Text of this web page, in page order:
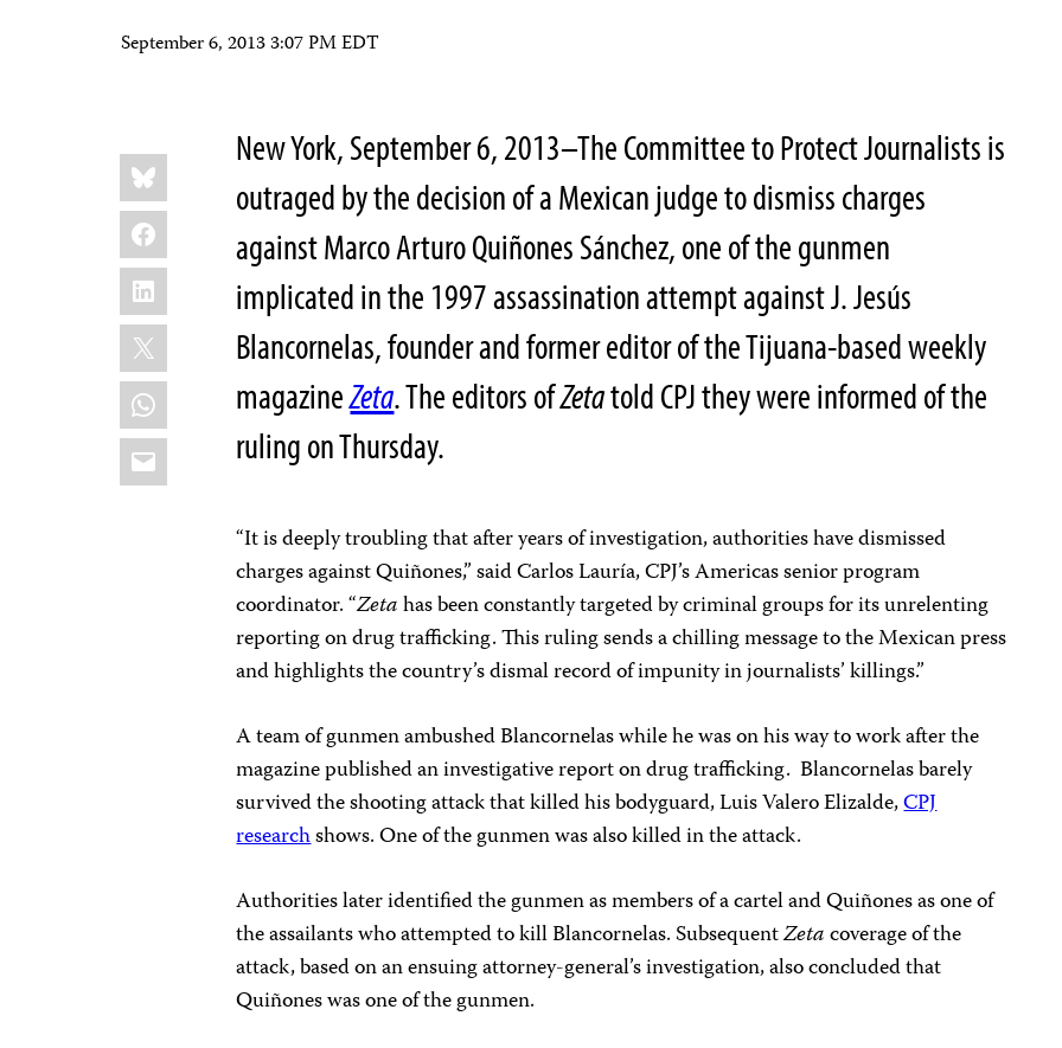
September 6, 2013 3:07 PM EDT
Share
this:
Bluesky
Facebook
LinkedIn
X
WhatsApp
Email
New York, September 6, 2013–The Committee to Protect Journalists is
outraged by the decision of a Mexican judge to dismiss charges
against Marco Arturo Quiñones Sánchez, one of the gunmen
implicated in the 1997 assassination attempt against J. Jesús
Blancornelas, founder and former editor of the Tijuana-based weekly
magazineZeta. The editors ofZetatold CPJ they were informed of the
ruling on Thursday.
“It is deeply troubling that after years of investigation, authorities have dismissed
charges against Quiñones,” said Carlos Lauría, CPJ’s Americas senior program
coordinator. “Zetahas been constantly targeted by criminal groups for its unrelenting
reporting on drug trafficking. This ruling sends a chilling message to the Mexican press
and highlights the country’s dismal record of impunity in journalists’ killings.”
A team of gunmen ambushed Blancornelas while he was on his way to work after the
magazine published an investigative report on drug trafficking. Blancornelas barely
survived the shooting attack that killed his bodyguard, Luis Valero Elizalde,CPJ
researchshows. One of the gunmen was also killed in the attack.
Authorities later identified the gunmen as members of a cartel and Quiñones as one of
the assailants who attempted to kill Blancornelas. SubsequentZetacoverage of the
attack, based on an ensuing attorney-general’s investigation, also concluded that
Quiñones was one of the gunmen.